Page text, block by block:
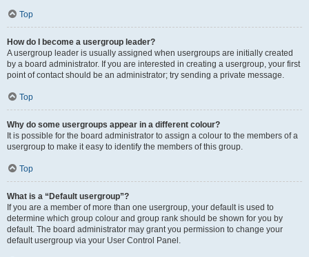
Top
How do I become a usergroup leader?
A usergroup leader is usually assigned when usergroups are initially created
by a board administrator. If you are interested in creating a usergroup, your first
point of contact should be an administrator; try sending a private message.
Top
Why do some usergroups appear in a different colour?
It is possible for the board administrator to assign a colour to the members of a
usergroup to make it easy to identify the members of this group.
Top
What is a “Default usergroup”?
If you are a member of more than one usergroup, your default is used to
determine which group colour and group rank should be shown for you by
default. The board administrator may grant you permission to change your
default usergroup via your User Control Panel.